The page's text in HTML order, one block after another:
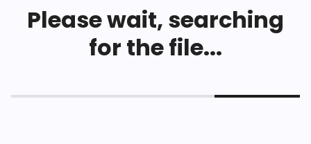
Please wait, searching
for the file...